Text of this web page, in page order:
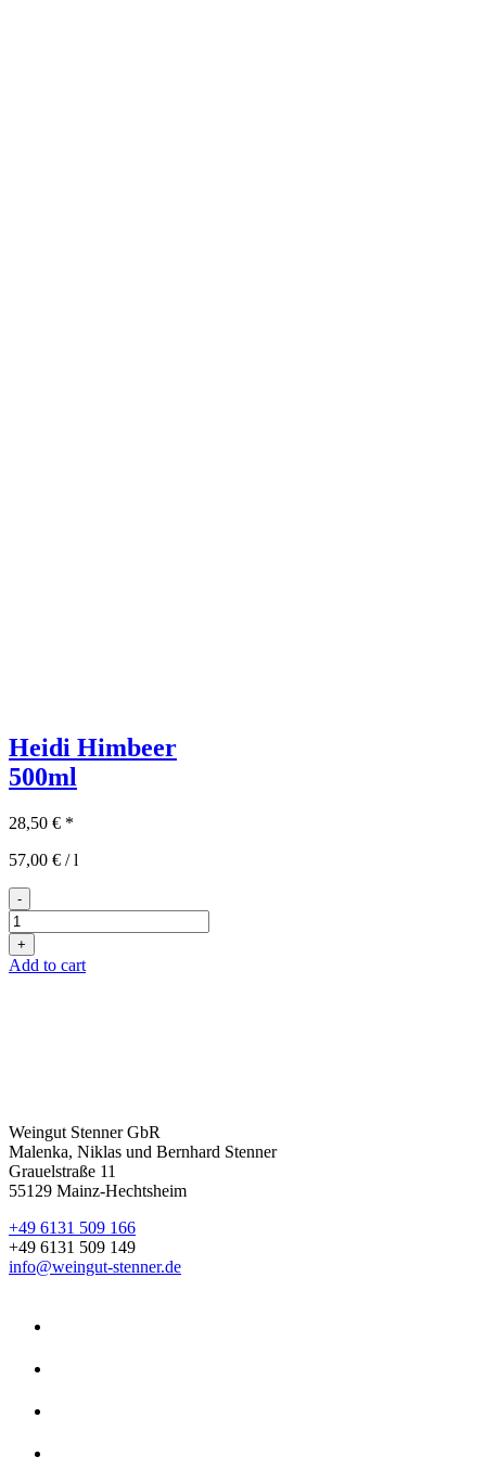
Heidi Himbeer
500ml
28,50 € *
57,00 € /l
-
Heidi
Himbeer
500ml
quantity
+
Add to cart
Weingut Stenner GbR
Malenka, Niklas und Bernhard Stenner
Grauelstraße 11
55129 Mainz-Hechtsheim
+49 6131 509 166
+49 6131 509 149
info@weingut-stenner.de